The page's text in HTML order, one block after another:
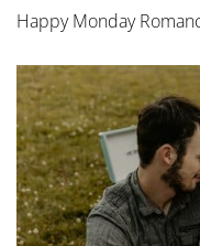
Happy Monday